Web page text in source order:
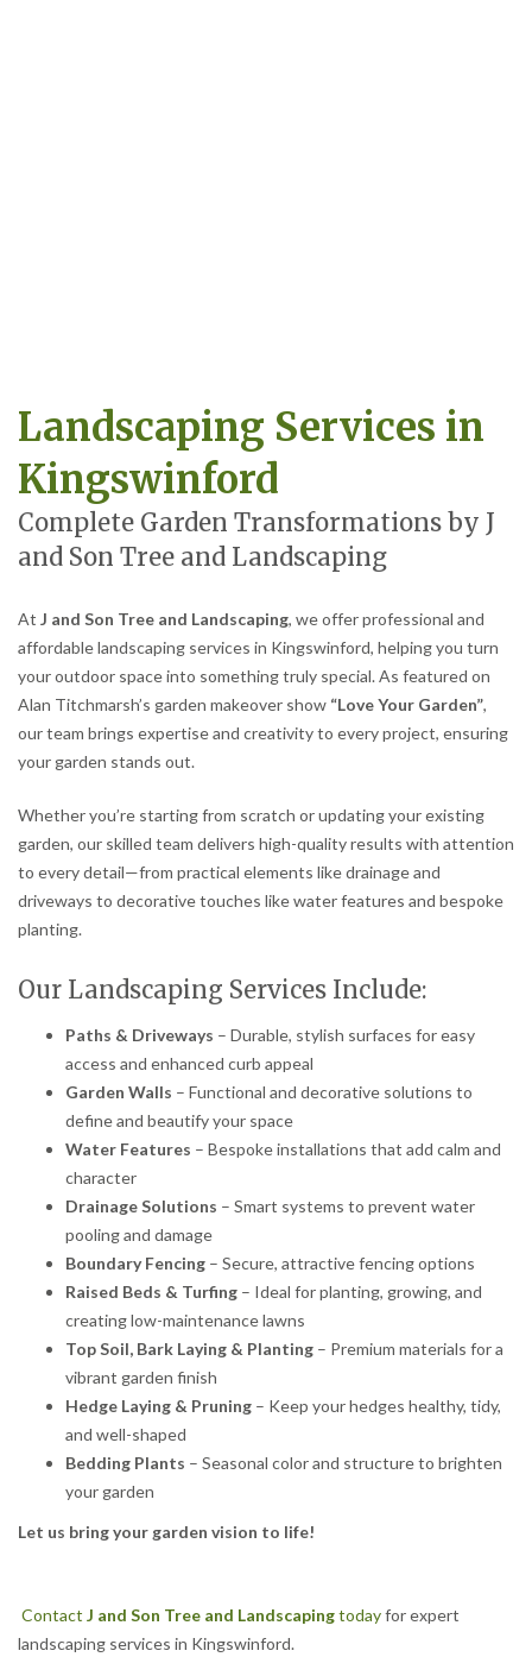
Landscaping Services in
Kingswinford
Complete Garden Transformations by J
and Son Tree and Landscaping
At J and Son Tree and Landscaping, we offer professional and
affordable landscaping services in Kingswinford, helping you turn
your outdoor space into something truly special. As featured on
Alan Titchmarsh’s garden makeover show “Love Your Garden”,
our team brings expertise and creativity to every project, ensuring
your garden stands out.
Whether you’re starting from scratch or updating your existing
garden, our skilled team delivers high-quality results with attention
to every detail—from practical elements like drainage and
driveways to decorative touches like water features and bespoke
planting.
Our Landscaping Services Include:
Paths & Driveways – Durable, stylish surfaces for easy
access and enhanced curb appeal
Garden Walls – Functional and decorative solutions to
define and beautify your space
Water Features – Bespoke installations that add calm and
character
Drainage Solutions – Smart systems to prevent water
pooling and damage
Boundary Fencing – Secure, attractive fencing options
Raised Beds & Turfing – Ideal for planting, growing, and
creating low-maintenance lawns
Top Soil, Bark Laying & Planting – Premium materials for a
vibrant garden finish
Hedge Laying & Pruning – Keep your hedges healthy, tidy,
and well-shaped
Bedding Plants – Seasonal color and structure to brighten
your garden
Let us bring your garden vision to life!
Contact J and Son Tree and Landscapingtodayfor expert
landscaping services in Kingswinford.